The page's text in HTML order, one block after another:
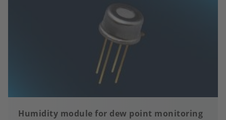
Humidity module for dew point monitoring